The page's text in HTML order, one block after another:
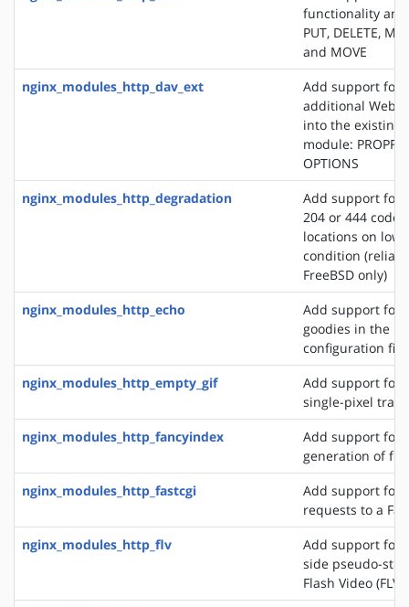
functionality
PUT, DELETE,
and MOVE
nginx_modules_http_dav_ext
Add support for
additional
into the existing
module:
OPTIONS
nginx_modules_http_degradation
Add support for
204 or 444 code
locations on low
condition
FreeBSD only)
nginx_modules_http_echo
Add support for
goodies in the
configuration file
nginx_modules_http_empty_gif
Add support for
single-pixel
nginx_modules_http_fancyindex
Add support for
generation of
nginx_modules_http_fastcgi
Add support for
requests to a
nginx_modules_http_flv
Add support for
side pseudo-
Flash Video